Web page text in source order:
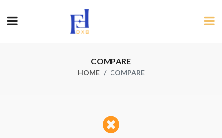
COMPARE
HOME COMPARE